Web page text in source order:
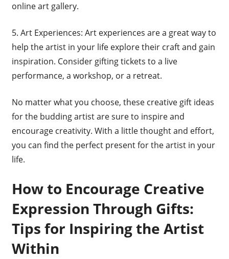
online art gallery.
5. Art Experiences: Art experiences are a great way to
help the artist in your life explore their craft and gain
inspiration. Consider gifting tickets to a live
performance, a workshop, or a retreat.
No matter what you choose, these creative gift ideas
for the budding artist are sure to inspire and
encourage creativity. With a little thought and effort,
you can find the perfect present for the artist in your
life.
How to Encourage Creative
Expression Through Gifts:
Tips for Inspiring the Artist
Within